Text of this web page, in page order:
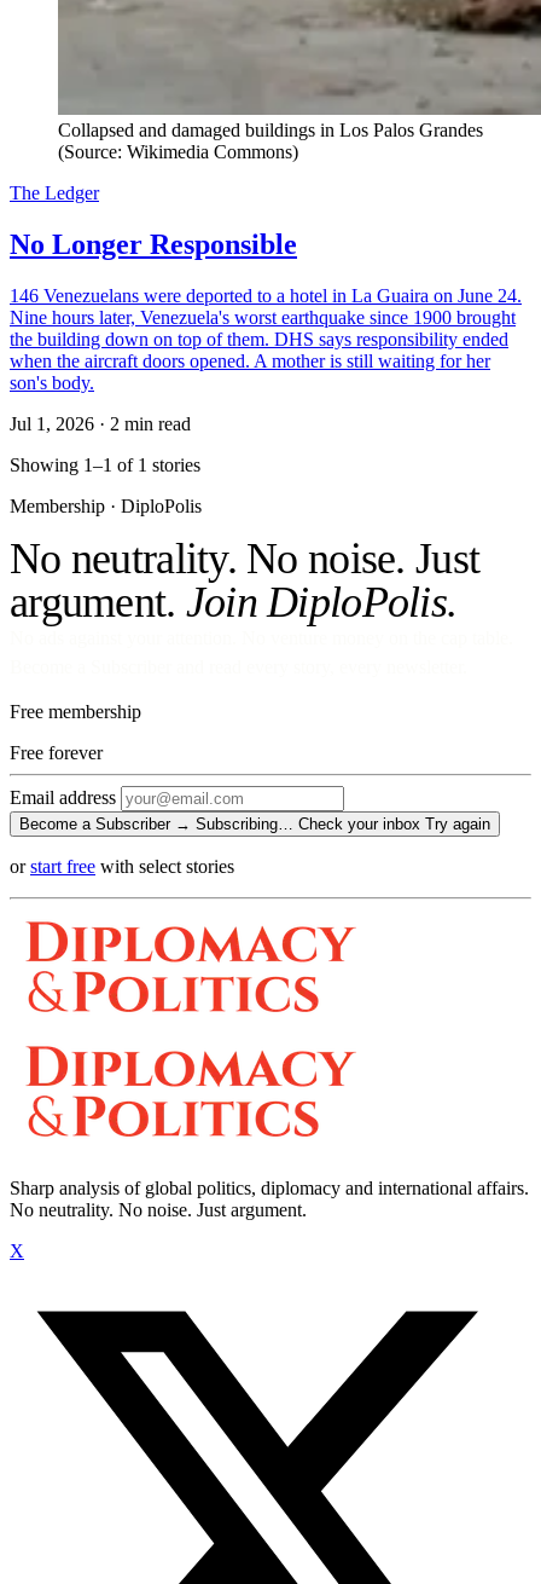
Collapsed and damaged buildings in Los Palos Grandes
(Source: Wikimedia Commons)
The Ledger
No Longer Responsible
146 Venezuelans were deported to a hotel in La Guaira on June 24.
Nine hours later, Venezuela's worst earthquake since 1900 brought
the building down on top of them. DHS says responsibility ended
when the aircraft doors opened. A mother is still waiting for her
son's body.
Jul 1, 2026 · 2 min read
Showing 1–1 of 1 stories
Membership · DiploPolis
No neutrality. No noise. Just
argument. Join DiploPolis.
Free membership
Free forever
Email address
Become a Subscriber → Subscribing… Check your inbox Try again
orstart free with select stories
Sharp analysis of global politics, diplomacy and international affairs.
No neutrality. No noise. Just argument.
X